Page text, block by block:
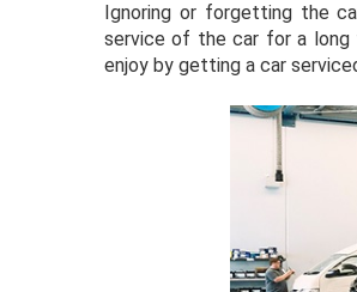
Ignoring or forgetting the
service of the car for a
enjoy by getting a car